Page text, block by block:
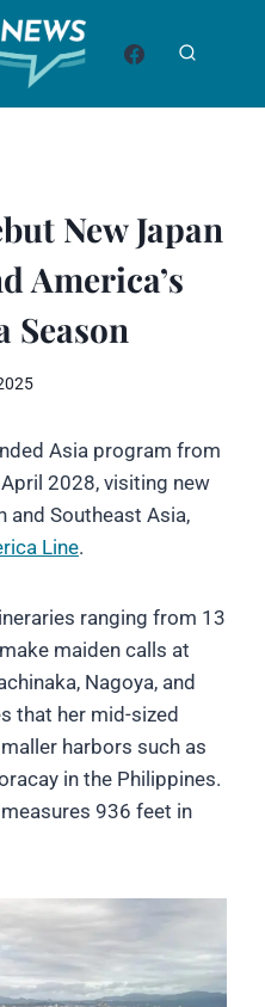
New Japan
America’s
Season
Asia program from
2028, visiting new
and Southeast Asia,
Line.
ranging from 13
maiden calls at
Nagoya, and
that her mid-sized
harbors such as
in the Philippines.
936 feet in